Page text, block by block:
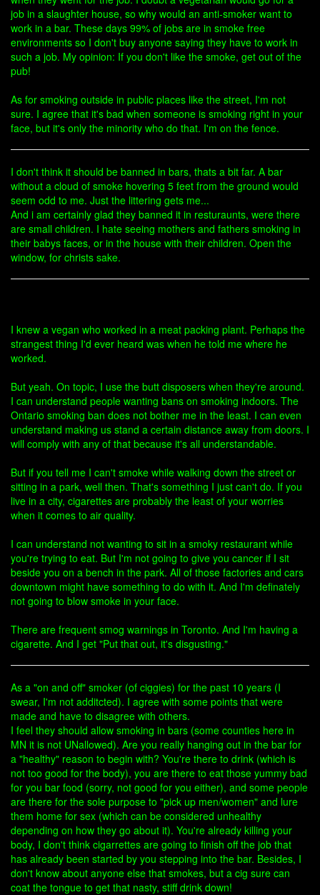
job in a slaughter house, so why would an anti-smoker want to
work in a bar. These days 99% of jobs are in smoke free
environments so I don't buy anyone saying they have to work in
such a job. My opinion: If you don't like the smoke, get out of the
pub!
As for smoking outside in public places like the street, I'm not
sure. I agree that it's bad when someone is smoking right in your
face, but it's only the minority who do that. I'm on the fence.
I don't think it should be banned in bars, thats a bit far. A bar
without a cloud of smoke hovering 5 feet from the ground would
seem odd to me. Just the littering gets me...
And i am certainly glad they banned it in resturaunts, were there
are small children. I hate seeing mothers and fathers smoking in
their babys faces, or in the house with their children. Open the
window, for christs sake.
I knew a vegan who worked in a meat packing plant. Perhaps the
strangest thing I'd ever heard was when he told me where he
worked.
But yeah. On topic, I use the butt disposers when they're around.
I can understand people wanting bans on smoking indoors. The
Ontario smoking ban does not bother me in the least. I can even
understand making us stand a certain distance away from doors. I
will comply with any of that because it's all understandable.
But if you tell me I can't smoke while walking down the street or
sitting in a park, well then. That's something I just can't do. If you
live in a city, cigarettes are probably the least of your worries
when it comes to air quality.
I can understand not wanting to sit in a smoky restaurant while
you're trying to eat. But I'm not going to give you cancer if I sit
beside you on a bench in the park. All of those factories and cars
downtown might have something to do with it. And I'm definately
not going to blow smoke in your face.
There are frequent smog warnings in Toronto. And I'm having a
cigarette. And I get "Put that out, it's disgusting."
As a "on and off" smoker (of ciggies) for the past 10 years (I
swear, I'm not additcted). I agree with some points that were
made and have to disagree with others.
I feel they should allow smoking in bars (some counties here in
MN it is not UNallowed). Are you really hanging out in the bar for
a "healthy" reason to begin with? You're there to drink (which is
not too good for the body), you are there to eat those yummy bad
for you bar food (sorry, not good for you either), and some people
are there for the sole purpose to "pick up men/women" and lure
them home for sex (which can be considered unhealthy
depending on how they go about it). You're already killing your
body, I don't think cigarrettes are going to finish off the job that
has already been started by you stepping into the bar. Besides, I
don't know about anyone else that smokes, but a cig sure can
coat the tongue to get that nasty, stiff drink down!